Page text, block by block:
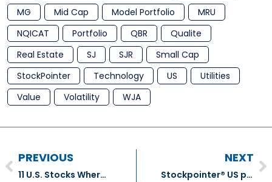
MG
Mid Cap Model Portfolio
MRU
NQICAT
Portfolio QBR
Qualite
Real Estate
SJ SJR
Small Cap
StockPointer
Technology US
Utilities
Value
Volatility WJA
PREVIOUS
11 U.S. Stocks Where Management is Buying Back Shares Despite Market Pessimism
NEXT
Stockpointer® US portfolio Transaction – May 2026